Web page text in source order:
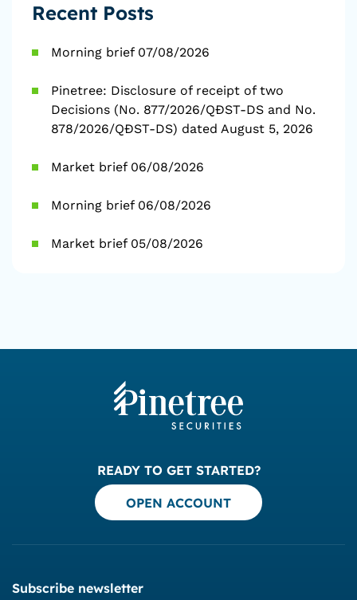
Recent Posts
Morning brief 07/08/2026
Pinetree: Disclosure of receipt of two
Decisions (No. 877/2026/QĐST-DS and No.
878/2026/QĐST-DS) dated August 5, 2026
Market brief 06/08/2026
Morning brief 06/08/2026
Market brief 05/08/2026
READY TO GET STARTED?
OPEN ACCOUNT
Subscribe newsletter